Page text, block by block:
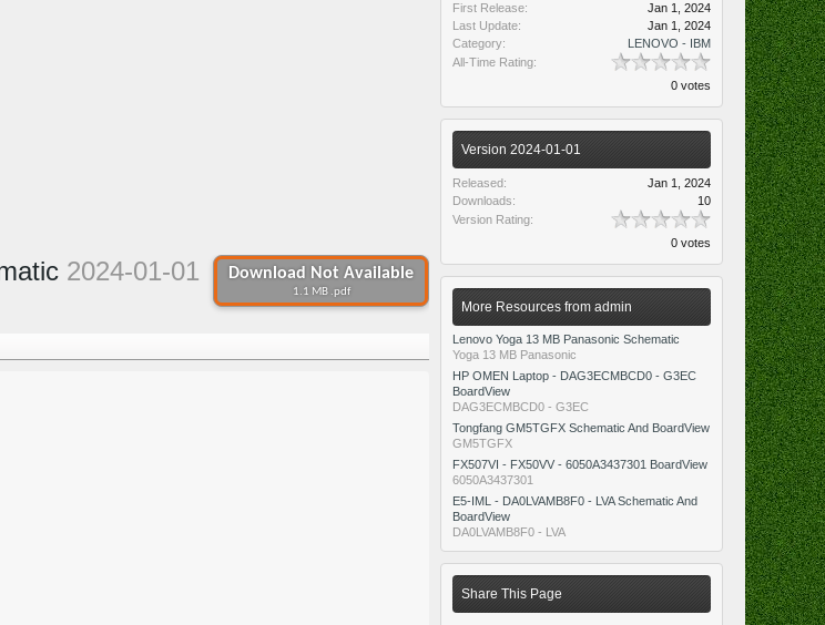
Download Not Available
1.1 MB .pdf
2024-01-01
First Release:
Jan 1, 2024
Last Update:
Jan 1, 2024
Category:
LENOVO - IBM
All-Time Rating:
0 votes
Version 2024-01-01
Released:
Jan 1, 2024
Downloads:
10
Version Rating:
0 votes
More Resources from admin
Lenovo Yoga 13 MB Panasonic Schematic
Yoga 13 MB Panasonic
HP OMEN Laptop - DAG3ECMBCD0 - G3EC
BoardView
DAG3ECMBCD0 - G3EC
Tongfang GM5TGFX Schematic And BoardView
GM5TGFX
FX507VI - FX50VV - 6050A3437301 BoardView
6050A3437301
E5-IML - DA0LVAMB8F0 - LVA Schematic And
BoardView
DA0LVAMB8F0 - LVA
Share This Page